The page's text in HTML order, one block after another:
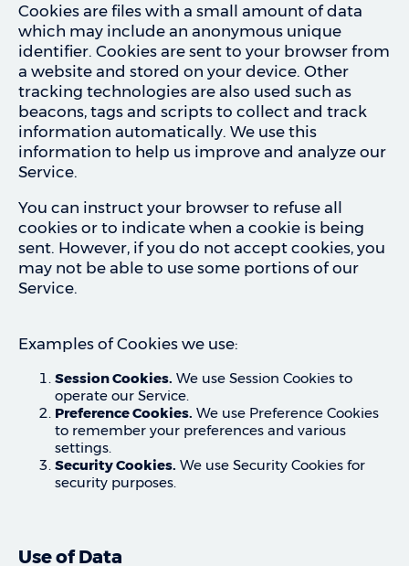
Cookies are files with a small amount of data
which may include an anonymous unique
identifier. Cookies are sent to your browser from
a website and stored on your device. Other
tracking technologies are also used such as
beacons, tags and scripts to collect and track
information automatically. We use this
information to help us improve and analyze our
Service.
You can instruct your browser to refuse all
cookies or to indicate when a cookie is being
sent. However, if you do not accept cookies, you
may not be able to use some portions of our
Service.
Examples of Cookies we use:
Session Cookies. We use Session Cookies to
operate our Service.
Preference Cookies. We use Preference Cookies
to remember your preferences and various
settings.
Security Cookies. We use Security Cookies for
security purposes.
Use of Data